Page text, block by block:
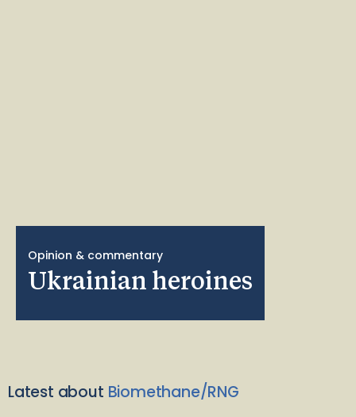
Opinion & commentary
Ukrainian heroines
Latest about Biomethane/RNG